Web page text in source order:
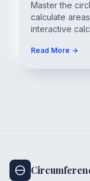
Master the
calculate
interactive
Read More →